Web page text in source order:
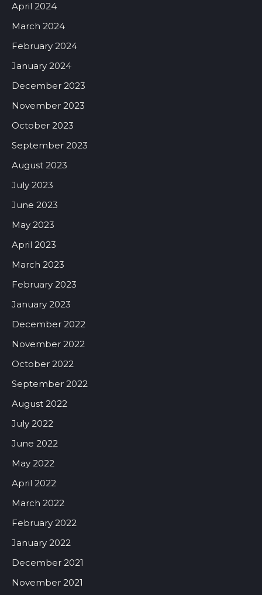
April 2024
March 2024
February 2024
January 2024
December 2023
November 2023
October 2023
September 2023
August 2023
July 2023
June 2023
May 2023
April 2023
March 2023
February 2023
January 2023
December 2022
November 2022
October 2022
September 2022
August 2022
July 2022
June 2022
May 2022
April 2022
March 2022
February 2022
January 2022
December 2021
November 2021